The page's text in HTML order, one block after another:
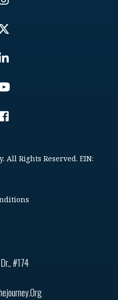
#174
All Rights Reserved. EIN: